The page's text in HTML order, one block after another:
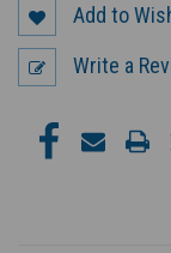
Add to
Write a